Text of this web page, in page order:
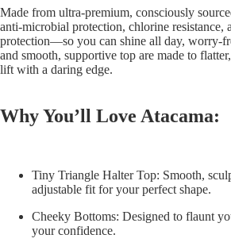
Made from ultra-premium, consciously
anti-microbial protection, chlorine resistance,
protection—so you can shine all day, worry-
and smooth, supportive top are made to
lift with a daring edge.
Why You’ll Love Atacama:
Tiny Triangle Halter Top: Smooth,
adjustable fit for your perfect shape.
Cheeky Bottoms: Designed to flaunt
your confidence.